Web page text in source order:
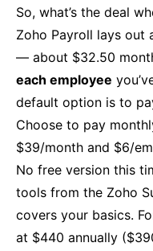
So, what’s the deal
Zoho Payroll lays out
— about $32.50
each employee
default option is to
Choose to pay
$39/month and $6/
No free version this
tools from the Zoho
covers your basics.
at $440 annually